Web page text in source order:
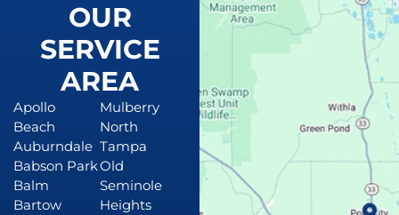
OUR
SERVICE
AREA
Apollo
Beach
Auburndale
Babson Park
Balm
Bartow
Mulberry
North
Tampa
Old
Seminole
Heights